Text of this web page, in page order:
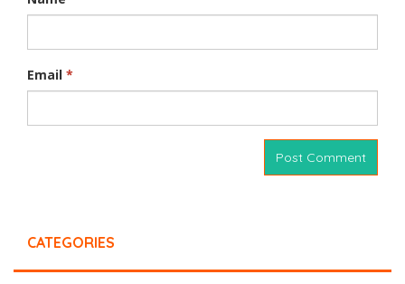
Email *
CATEGORIES